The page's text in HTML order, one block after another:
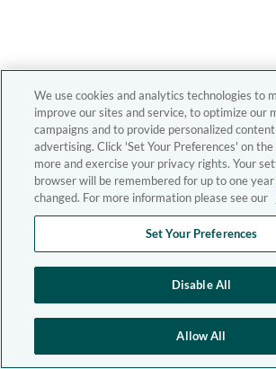
We use cookies and analytics technologies to
improve our sites and service, to optimize our
campaigns and to provide personalized
advertising. Click 'Set Your Preferences' on
more and exercise your privacy rights. Your
browser will be remembered for up to one year
changed. For more information please see our
Set Your Preferences
Disable All
Allow All